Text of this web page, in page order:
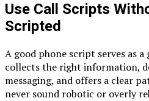
Use Call Scripts
Scripted
A good phone script serves as
collects the right information,
messaging, and offers a clear
never sound robotic or overly